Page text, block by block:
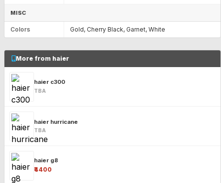
MISC
Colors Gold, Cherry Black, Garnet, White
More from haier
haier c300
TBA
haier hurricane
TBA
haier g8
₹4400